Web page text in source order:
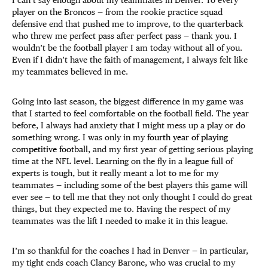
player on the Broncos — from the rookie practice squad
defensive end that pushed me to improve, to the quarterback
who threw me perfect pass after perfect pass — thank you. I
wouldn’t be the football player I am today without all of you.
Even if I didn’t have the faith of management, I always felt like
my teammates believed in me.
Going into last season, the biggest difference in my game was
that I started to feel comfortable on the football field. The year
before, I always had anxiety that I might mess up a play or do
something wrong. I was only in myfourth year of playing
competitive football, and my first year of getting serious playing
time at the NFL level. Learning on the fly in a league full of
experts is tough, but it really meant a lot to me for my
teammates — including some of the best players this game will
ever see — to tell me that they not only thought I could do great
things, but they expected me to. Having the respect of my
teammates was the lift I needed to make it in this league.
I’m so thankful for the coaches I had in Denver — in particular,
my tight ends coach Clancy Barone, who was crucial to my